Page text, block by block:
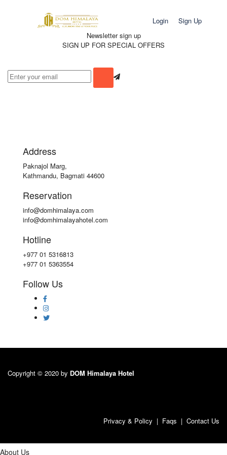
Login
Sign Up
Newsletter sign up
SIGN UP FOR SPECIAL OFFERS
Address
Paknajol Marg,
Kathmandu, Bagmati 44600
Reservation
info@domhimalaya.com
info@domhimalayahotel.com
Hotline
+977 01 5316813
+977 01 5363554
Follow Us
Copyright © 2020 by DOM Himalaya Hotel
Privacy & Policy | Faqs | Contact Us
About Us